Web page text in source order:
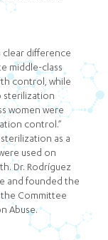
clear difference
middle-class
control, while
sterilization
women were
control.”
as a
used on
Dr. Rodríguez
and founded the
Committee
Abuse.